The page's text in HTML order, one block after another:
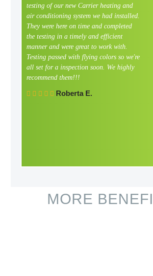
testing of our new Carrier heating and
air conditioning system we had installed.
They were here on time and completed
the testing in a timely and efficient
manner and were great to work with.
Testing passed with flying colors so we're
all set for a inspection soon. We highly
recommend them!!!
Roberta E.
MORE